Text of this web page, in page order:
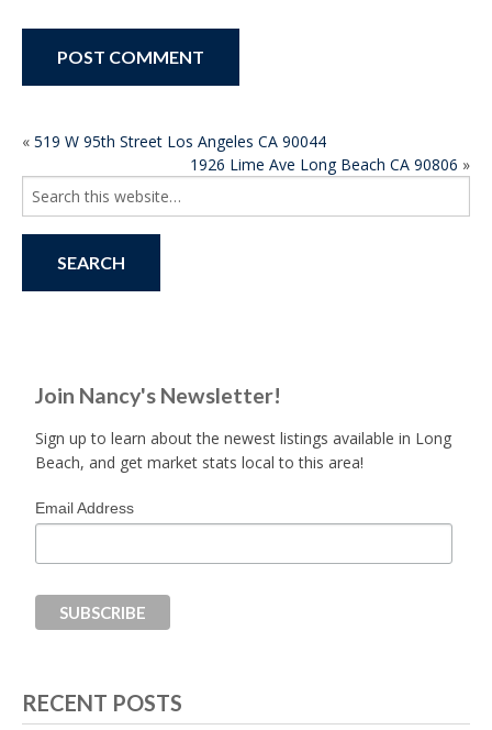
POST
NAVIGATION
« 519 W 95th Street Los Angeles CA 90044
1926 Lime Ave Long Beach CA 90806 »
Search
for:
Join Nancy's Newsletter!
Sign up to learn about the newest listings available in Long
Beach, and get market stats local to this area!
Email Address
RECENT POSTS